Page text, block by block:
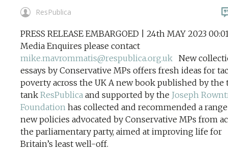
ResPublica
PRESS RELEASE EMBARGOED | 24th MAY 2023
Media Enquires please contact
mike.mavrommatis@respublica.org.uk New
essays by Conservative MPs offers fresh ideas for
poverty across the UK A new book published by
tank ResPublica and supported by the Joseph
Foundation has collected and recommended a
new policies advocated by Conservative MPs from
the parliamentary party, aimed at improving life for
Britain’s least well-off.